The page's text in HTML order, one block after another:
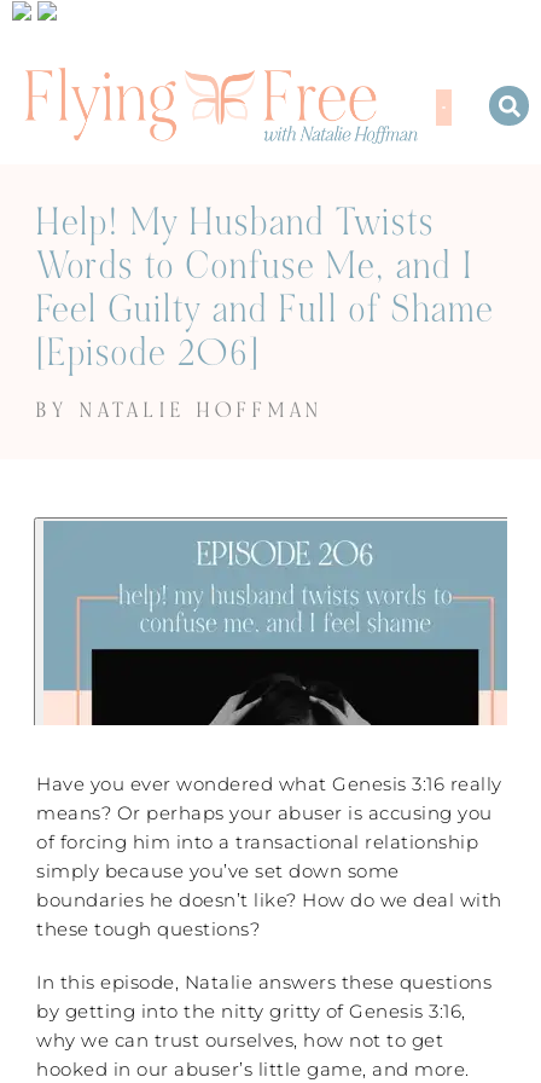
Help! My Husband Twists
Words to Confuse Me, and I
Feel Guilty and Full of Shame
[Episode 206]
BY NATALIE HOFFMAN
Have you ever wondered what Genesis 3:16 really
means? Or perhaps your abuser is accusing you
of forcing him into a transactional relationship
simply because you’ve set down some
boundaries he doesn’t like? How do we deal with
these tough questions?
In this episode, Natalie answers these questions
by getting into the nitty gritty of Genesis 3:16,
why we can trust ourselves, how not to get
hooked in our abuser’s little game, and more.